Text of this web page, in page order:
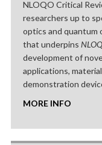
NLOQO Critical
researchers up to
optics and quantum
that underpins
development of
applications,
demonstration
MORE INFO